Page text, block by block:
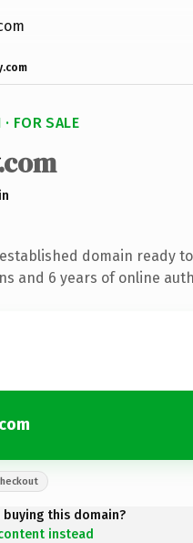
FOR SALE
domain ready
and 6 years of online
this domain?
instead